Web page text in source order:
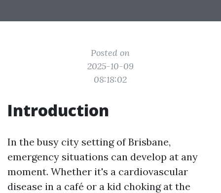
Posted on
2025-10-09
08:18:02
Introduction
In the busy city setting of Brisbane,
emergency situations can develop at any
moment. Whether it's a cardiovascular
disease in a café or a kid choking at the